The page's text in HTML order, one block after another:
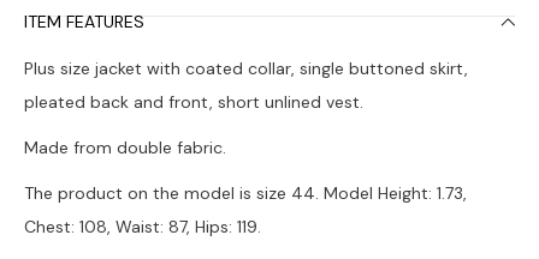
ITEM FEATURES
Plus size jacket with coated collar, single buttoned skirt,
pleated back and front, short unlined vest.
Made from double fabric.
The product on the model is size 44. Model Height: 1.73,
Chest: 108, Waist: 87, Hips: 119.